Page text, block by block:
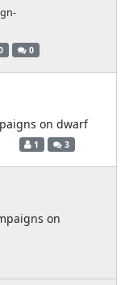
0
on dwarf
1 3
on